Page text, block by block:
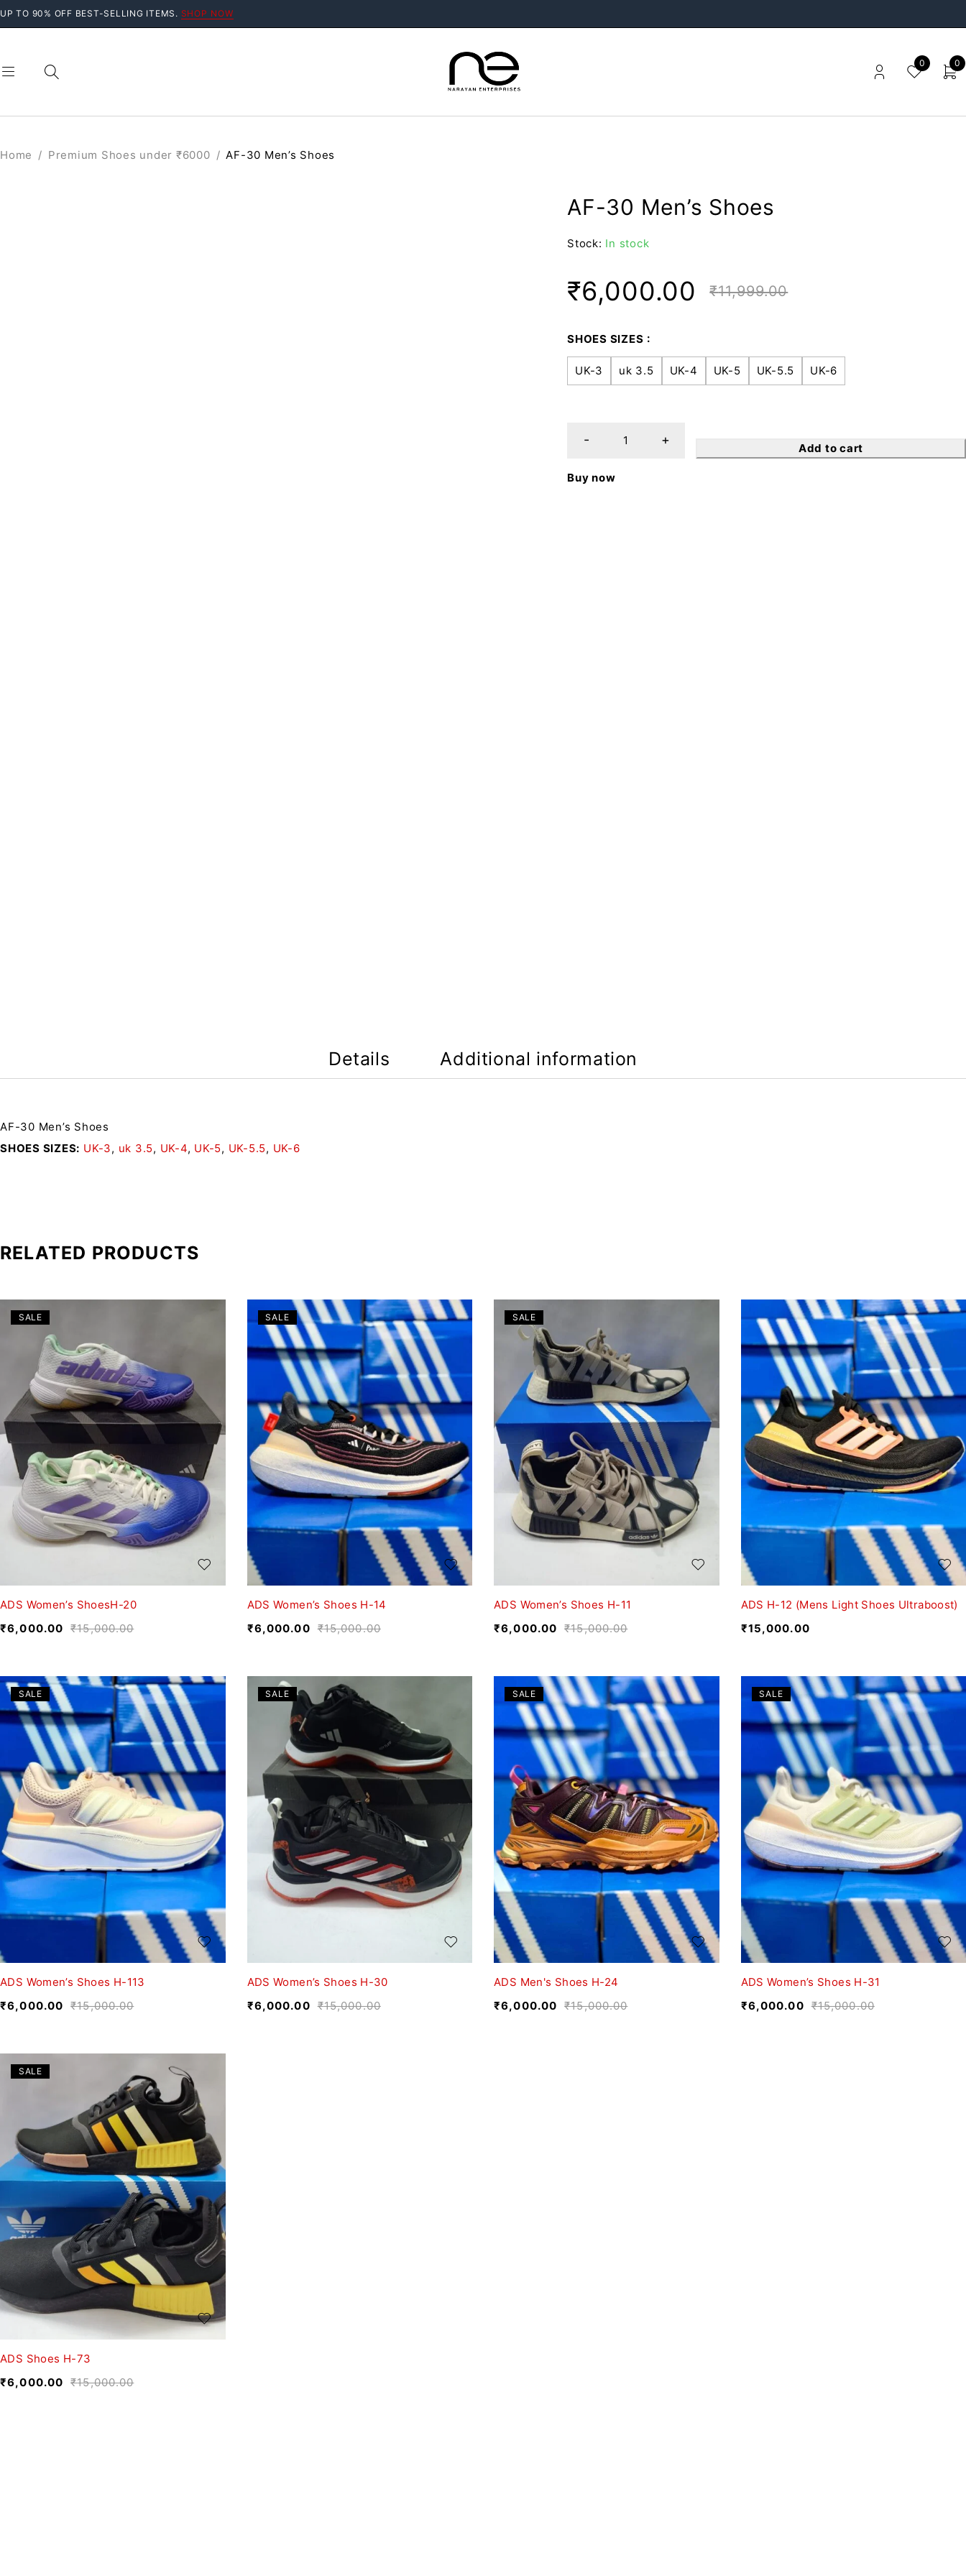
UP TO 90% OFF BEST-SELLING ITEMS. SHOP NOW
0 0
Home / Premium Shoes under ₹6000 / AF-30 Men’s Shoes
AF-30 Men’s Shoes
Stock: In stock
₹11,999.00
₹6,000.00
SHOES SIZES
UK-3 uk 3.5 UK-4 UK-5 UK-5.5 UK-6
Add to cart
Buy now
Details Additional information
AF-30 Men’s Shoes
SHOES SIZES UK-3, uk 3.5, UK-4, UK-5, UK-5.5, UK-6
RELATED PRODUCTS
SALE
ADS Women’s ShoesH-20
₹15,000.00
₹6,000.00
SALE
ADS Women’s Shoes H-14
₹15,000.00
₹6,000.00
SALE
ADS Women’s Shoes H-11
₹15,000.00
₹6,000.00
ADS H-12 (Mens Light Shoes Ultraboost)
₹15,000.00
SALE
ADS Women’s Shoes H-113
₹15,000.00
₹6,000.00
SALE
ADS Women’s Shoes H-30
₹15,000.00
₹6,000.00
SALE
ADS Men's Shoes H-24
₹15,000.00
₹6,000.00
SALE
ADS Women’s Shoes H-31
₹15,000.00
₹6,000.00
SALE
ADS Shoes H-73
₹15,000.00
₹6,000.00